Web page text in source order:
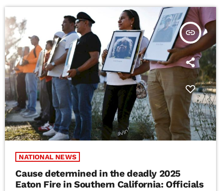
insert_link
NATIONAL NEWS
Cause determined in the deadly 2025
Eaton Fire in Southern California: Officials